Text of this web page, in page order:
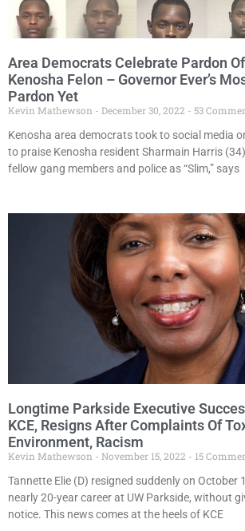
Area Democrats Celebrate Pardon
Kenosha Felon – Governor Ever’s
Pardon Yet
Kevin Mathewson December 30, 2022
53
Kenosha area democrats took to social media
to praise Kenosha resident Sharmain Harris
fellow gang members and police as “Slim,” says
Longtime Parkside Executive
KCE, Resigns After Complaints Of
Environment, Racism
Kevin Mathewson November 15, 2022
15
Tannette Elie (D) resigned suddenly on October
nearly 20-year career at UW Parkside, without
notice. This news comes at the heels of KCE